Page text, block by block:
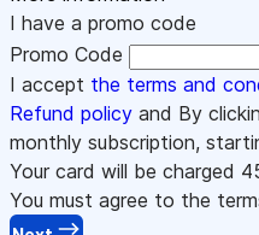
I have a promo code
Promo Code
I accept the terms and
Refund policy and By
monthly subscription,
Your card will be charged
You must agree to the